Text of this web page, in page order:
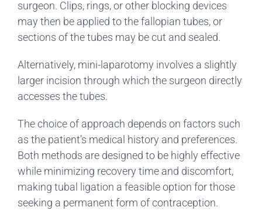
surgeon. Clips, rings, or other blocking devices
may then be applied to the fallopian tubes, or
sections of the tubes may be cut and sealed.
Alternatively, mini-laparotomy involves a slightly
larger incision through which the surgeon directly
accesses the tubes.
The choice of approach depends on factors such
as the patient’s medical history and preferences.
Both methods are designed to be highly effective
while minimizing recovery time and discomfort,
making tubal ligation a feasible option for those
seeking a permanent form of contraception.